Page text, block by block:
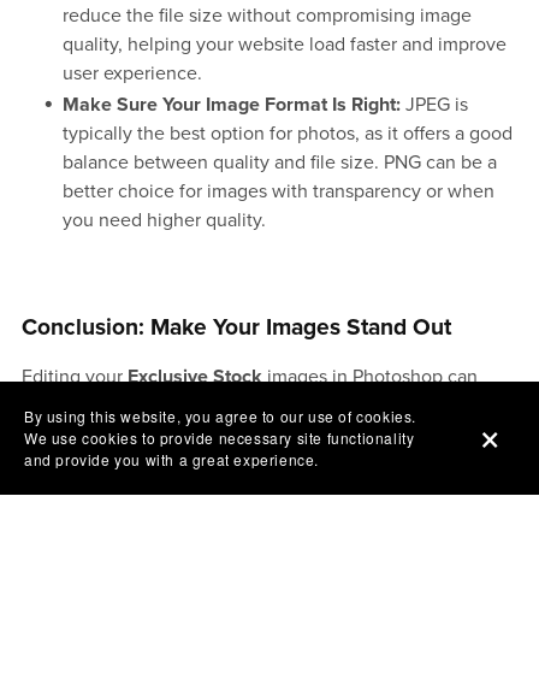
reduce the file size without compromising image
quality, helping your website load faster and improve
user experience.
Make Sure Your Image Format Is Right:JPEG is
typically the best option for photos, as it offers a good
balance between quality and file size. PNG can be a
better choice for images with transparency or when
you need higher quality.
Conclusion: Make Your Images Stand Out
Editing yourExclusive Stockimages in Photoshop can
By enhancing colors, sharpening details, removing
distractions, and optimizing for web use, you can create
visually stunning images that will attract more attention to
By using this website, you agree to our use of cookies.
We use cookies to provide necessary site functionality
and provide you with a great experience.